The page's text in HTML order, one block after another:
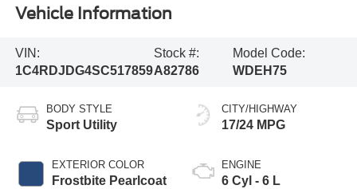
Vehicle Information
VIN:
1C4RDJDG4SC517859
Stock #:
A82786
Model Code:
WDEH75
BODY STYLE
Sport Utility
EXTERIOR COLOR
Frostbite Pearlcoat
CITY/HIGHWAY
17/24 MPG
ENGINE
6 Cyl - 6 L